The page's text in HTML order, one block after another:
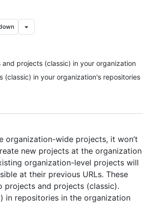
and projects (classic) in your organization
(classic) in your organization's repositories
organization-wide projects, it won’t
new projects at the organization
organization-level projects will
at their previous URLs. These
projects and projects (classic).
in repositories in the organization